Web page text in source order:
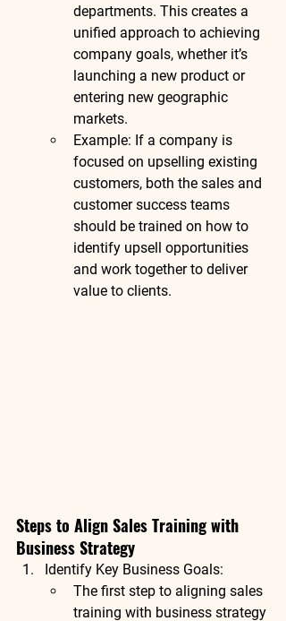
departments. This creates a
unified approach to achieving
company goals, whether it’s
launching a new product or
entering new geographic
markets.
Example: If a company is
focused on upselling existing
customers, both the sales and
customer success teams
should be trained on how to
identify upsell opportunities
and work together to deliver
value to clients.
Steps to Align Sales Training with
Business Strategy
Identify Key Business Goals:
The first step to aligning sales
training with business strategy